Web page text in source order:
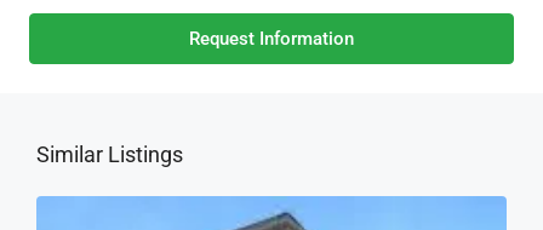
Request Information
Similar Listings